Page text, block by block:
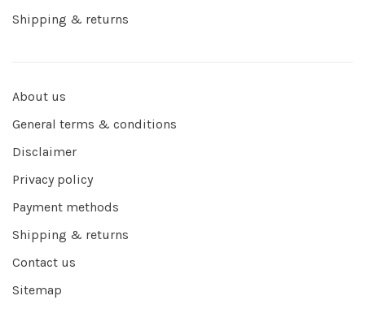
Shipping & returns
About us
General terms & conditions
Disclaimer
Privacy policy
Payment methods
Shipping & returns
Contact us
Sitemap